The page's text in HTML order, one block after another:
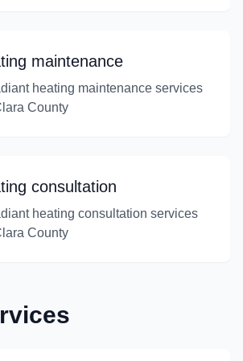
maintenance
heating maintenance services
County
consultation
heating consultation services
County